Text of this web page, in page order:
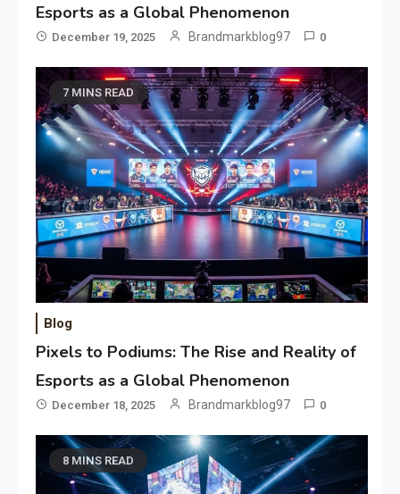
Esports as a Global Phenomenon
December 19, 2025 Brandmarkblog97 0
7 MINS READ
Blog
Pixels to Podiums: The Rise and Reality of
Esports as a Global Phenomenon
December 18, 2025 Brandmarkblog97 0
8 MINS READ